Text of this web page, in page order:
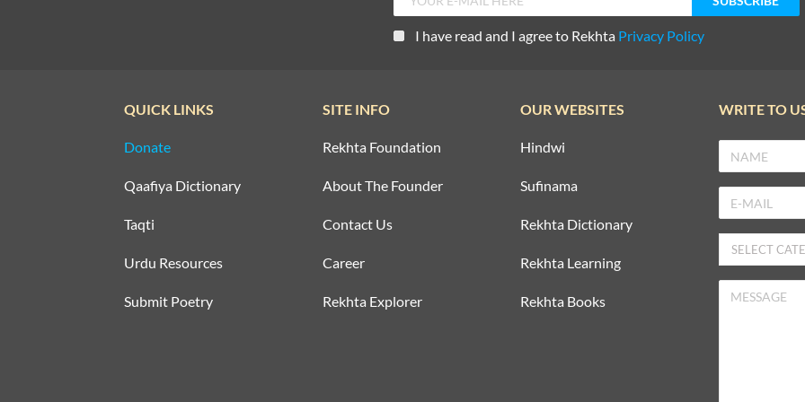
I have read and I agree to Rekhta Privacy Policy
QUICK LINKS
Donate
Qaafiya Dictionary
Taqti
Urdu Resources
Submit Poetry
SITE INFO
Rekhta Foundation
About The Founder
Contact Us
Career
Rekhta Explorer
OUR WEBSITES
Hindwi
Sufinama
Rekhta Dictionary
Rekhta Learning
Rekhta Books
WRITE TO